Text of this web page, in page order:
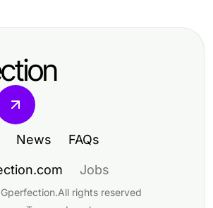
News FAQs
Jobs
Gperfection.All rights reserved